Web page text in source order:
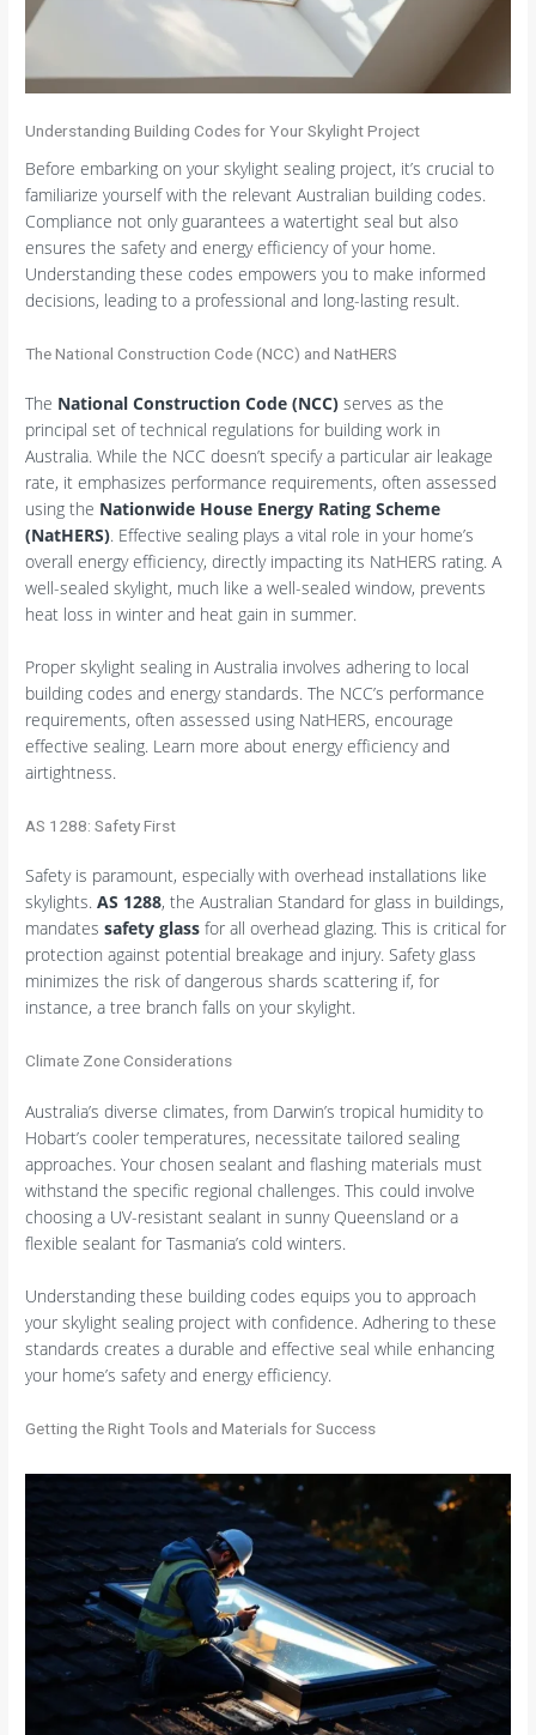
Understanding Building Codes for Your Skylight Project
Before embarking on your skylight sealing project, it’s crucial to
familiarize yourself with the relevant Australian building codes.
Compliance not only guarantees a watertight seal but also
ensures the safety and energy efficiency of your home.
Understanding these codes empowers you to make informed
decisions, leading to a professional and long-lasting result.
The National Construction Code (NCC) and NatHERS
The National Construction Code (NCC) serves as the
principal set of technical regulations for building work in
Australia. While the NCC doesn’t specify a particular air leakage
rate, it emphasizes performance requirements, often assessed
using the Nationwide House Energy Rating Scheme
(NatHERS). Effective sealing plays a vital role in your home’s
overall energy efficiency, directly impacting its NatHERS rating. A
well-sealed skylight, much like a well-sealed window, prevents
heat loss in winter and heat gain in summer.
Proper skylight sealing in Australia involves adhering to local
building codes and energy standards. The NCC’s performance
requirements, often assessed using NatHERS, encourage
effective sealing. Learn more about energy efficiency and
airtightness.
AS 1288: Safety First
Safety is paramount, especially with overhead installations like
skylights.AS 1288, the Australian Standard for glass in buildings,
mandatessafety glass for all overhead glazing. This is critical for
protection against potential breakage and injury. Safety glass
minimizes the risk of dangerous shards scattering if, for
instance, a tree branch falls on your skylight.
Climate Zone Considerations
Australia’s diverse climates, from Darwin’s tropical humidity to
Hobart’s cooler temperatures, necessitate tailored sealing
approaches. Your chosen sealant and flashing materials must
withstand the specific regional challenges. This could involve
choosing a UV-resistant sealant in sunny Queensland or a
flexible sealant for Tasmania’s cold winters.
Understanding these building codes equips you to approach
your skylight sealing project with confidence. Adhering to these
standards creates a durable and effective seal while enhancing
your home’s safety and energy efficiency.
Getting the Right Tools and Materials for Success